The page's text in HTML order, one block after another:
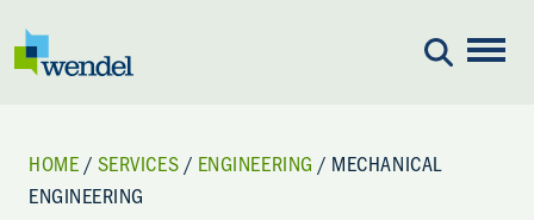
HOME / SERVICES / ENGINEERING / MECHANICAL
ENGINEERING